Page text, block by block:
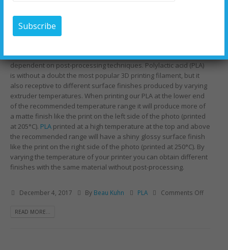
different ways that result in diverse finishes that aren’t
dependent on post-processing techniques. Polylactic acid (PLA)
is without a doubt the most popular 3D printing filament, but it
also receptive to different surface finishes produced by varying
extruder temperatures. When printing our PLA at the lower end
of the recommended temperature range it will produce more of
a matte finish like the print on the left side of the photo (printed
at 205°C). PLA printed at a high temperature at the top and above
the recommended range will have a shiny glossy surface finish
like the print on the right side of the photo (printed at 250°C). By
varying the temperature of your printer you can obtain different
finishes with the same material without post-processing.
December 4, 2017 By Beau Kuhn PLA Comments Off
READ MORE...